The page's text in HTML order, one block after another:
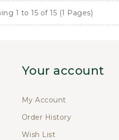
1 to 15 of 15 (1 Pages)
Your account
My Account
Order History
Wish List